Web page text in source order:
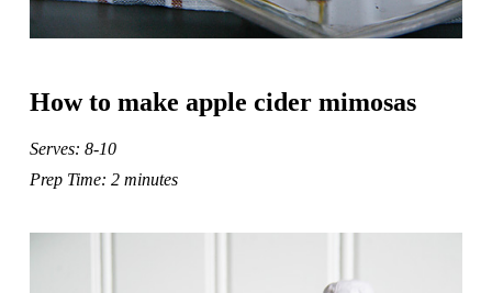
How to make apple cider mimosas
Serves: 8-10
Prep Time: 2 minutes